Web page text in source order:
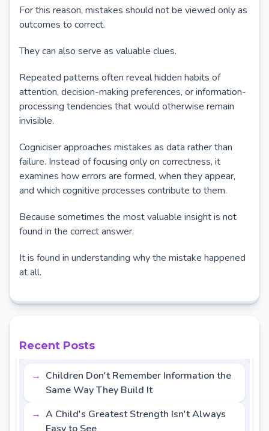
For this reason, mistakes should not be viewed only as
outcomes to correct.
They can also serve as valuable clues.
Repeated patterns often reveal hidden habits of
attention, decision-making preferences, or information-
processing tendencies that would otherwise remain
invisible.
Cogniciser approaches mistakes as data rather than
failure. Instead of focusing only on correctness, it
examines how errors are formed, when they appear,
and which cognitive processes contribute to them.
Because sometimes the most valuable insight is not
found in the correct answer.
It is found in understanding why the mistake happened
at all.
Recent Posts
Children Don't Remember Information the
Same Way They Build It
A Child's Greatest Strength Isn't Always